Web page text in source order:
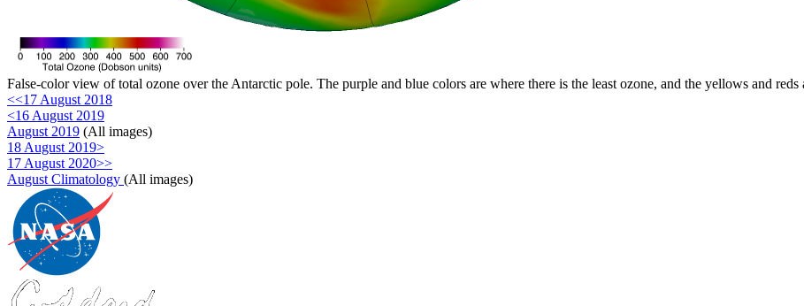
False-color view of total ozone over the Antarctic pole. The purple and blue colors are where there is the least ozone, and the yellows and reds
<<17 August 2018
<16 August 2019
August 2019 (All images)
18 August 2019>
17 August 2020>>
August Climatology (All images)